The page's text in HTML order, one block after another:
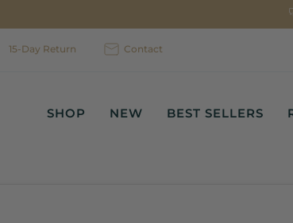
15-Day Return Contact
SHOP NEW BEST SELLERS